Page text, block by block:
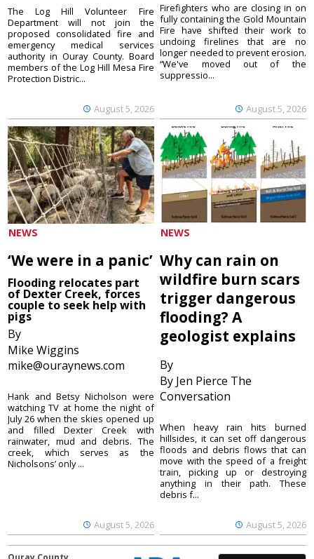
August 5, 2026
The Log Hill Volunteer Fire
Department will not join the
proposed consolidated fire and
emergency medical services
authority in Ouray County. Board
members of the Log Hill Mesa Fire
Protection Distric...
August 5, 2026
Firefighters who are closing in on
fully containing the Gold Mountain
Fire have shifted their work to
undoing firelines that are no
longer needed to prevent erosion.
“We've moved out of the
suppressio...
NEWS
‘We were in a panic’
Flooding relocates part
of Dexter Creek, forces
couple to seek help with
pigs
By
Mike Wiggins
mike@ouraynews.com
August 5, 2026
Hank and Betsy Nicholson were
watching TV at home the night of
July 26 when the skies opened up
and filled Dexter Creek with
rainwater, mud and debris. The
creek, which serves as the
Nicholsons’ only ...
NEWS
Why can rain on
wildfire burn scars
trigger dangerous
flooding? A
geologist explains
By
By Jen Pierce The
Conversation
August 5, 2026
When heavy rain hits burned
hillsides, it can set off dangerous
floods and debris flows that can
move with the speed of a freight
train, picking up or destroying
anything in their path. These
debris f...